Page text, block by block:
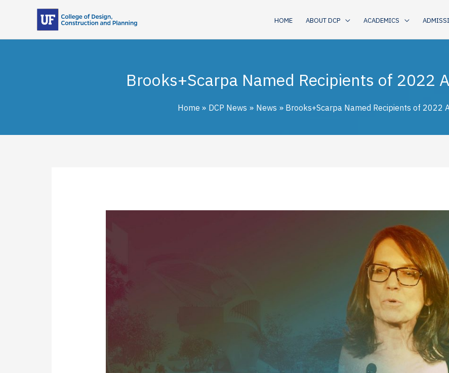
HOME ABOUT DCP ACADEMICS
Brooks+Scarpa Named Recipients of 2022
Home DCP News News Brooks+Scarpa Named Recipients of 2022